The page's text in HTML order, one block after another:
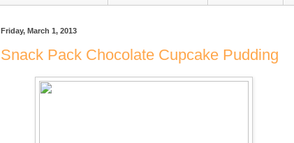
Friday, March 1, 2013
Snack Pack Chocolate Cupcake Pudding